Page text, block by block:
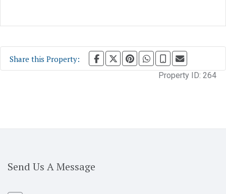
Share this Property:
Property ID: 264
Send Us A Message